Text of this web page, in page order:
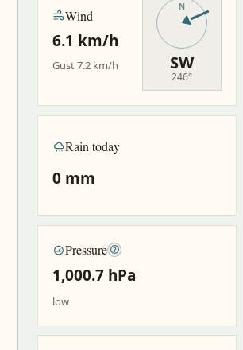
Wind
6.1 km/h
Gust 7.2 km/h SW
246°
Rain today
0 mm
Pressure
1,000.7 hPa
low